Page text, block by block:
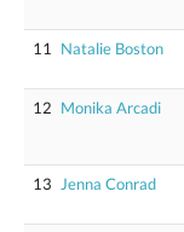
11 Natalie Boston
12 Monika Arcadi
13 Jenna Conrad